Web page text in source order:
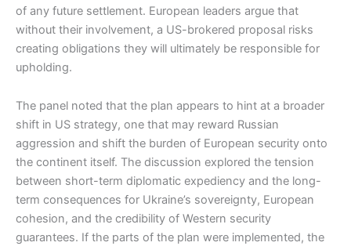
of any future settlement. European leaders argue that
without their involvement, a US-brokered proposal risks
creating obligations they will ultimately be responsible for
upholding.
The panel noted that the plan appears to hint at a broader
shift in US strategy, one that may reward Russian
aggression and shift the burden of European security onto
the continent itself. The discussion explored the tension
between short-term diplomatic expediency and the long-
term consequences for Ukraine’s sovereignty, European
cohesion, and the credibility of Western security
guarantees. If the parts of the plan were implemented, the